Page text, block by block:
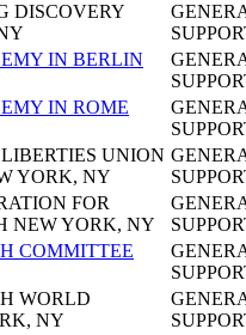
DISCOVERY
IN BERLIN
IN ROME
UNION
YORK, NY
FOR
NEW YORK, NY
COMMITTEE
WORLD
NY